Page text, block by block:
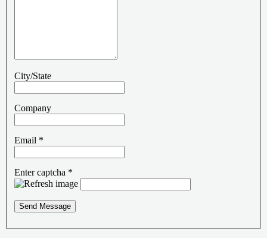
City/State
Company
Email *
Enter captcha *
Send Message